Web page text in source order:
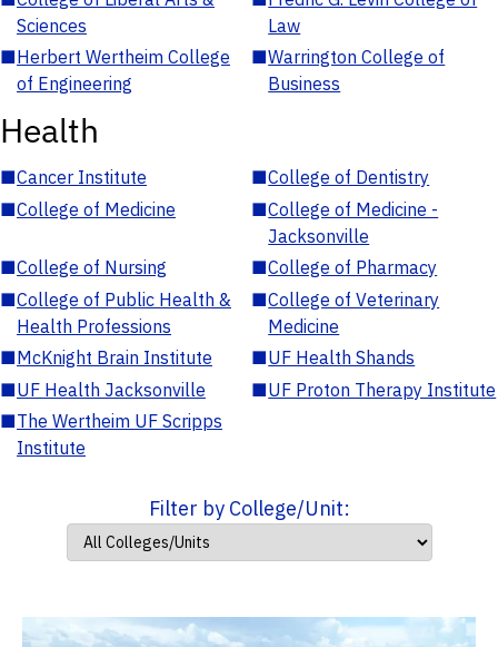
Sciences
Law
■Herbert Wertheim College
of Engineering
■Warrington College of
Business
Health
■Cancer Institute ■College of Dentistry
■College of Medicine ■College of Medicine -
Jacksonville
■College of Nursing ■College of Pharmacy
■College of Public Health &
Health Professions
■College of Veterinary
Medicine
■McKnight Brain Institute ■UF Health Shands
■UF Health Jacksonville ■UF Proton Therapy Institute
■The Wertheim UF Scripps
Institute
Filter by College/Unit: